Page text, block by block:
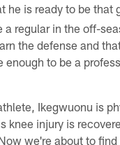
he is ready to be that
a regular in the off-
the defense and
enough to be a
Ikegwuonu is
knee injury is
we're about to